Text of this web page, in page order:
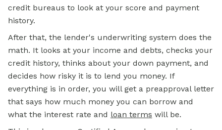
credit bureaus to look at your score and payment
history.
After that, the lender's underwriting system does the
math. It looks at your income and debts, checks your
credit history, thinks about your down payment, and
decides how risky it is to lend you money. If
everything is in order, you will get a preapproval letter
that says how much money you can borrow and
what the interest rate and loan terms will be.